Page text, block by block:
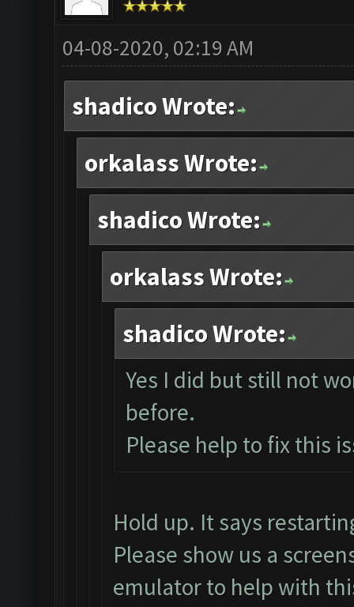
04-08-2020, 02:19 AM
shadico Wrote:
orkalass Wrote:
shadico Wrote:
orkalass Wrote:
shadico Wrote:
Yes I did but still not
before.
Please help to fix this
Hold up. It says
Please show us a
emulator to help with